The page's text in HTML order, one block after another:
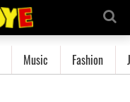
Music Fashion